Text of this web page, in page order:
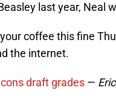
last year, Neal
coffee this fine
the internet.
draft grades —